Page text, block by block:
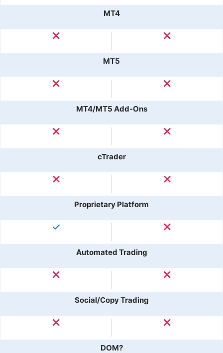
MT4
MT5
MT4/MT5 Add-Ons
cTrader
Proprietary Platform
Automated Trading
Social/Copy Trading
DOM?